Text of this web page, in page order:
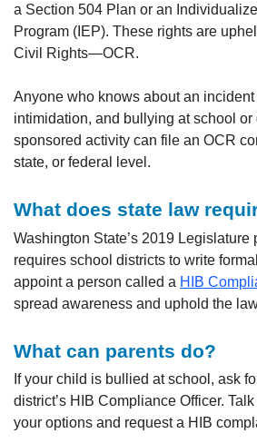
a Section 504 Plan or an
Program (IEP). These rights are
Civil Rights—OCR.
Anyone who knows about an incident
intimidation, and bullying at school
sponsored activity can file an OCR
state, or federal level.
What does state law
Washington State’s 2019 Legislature
requires school districts to write
appoint a person called a HIB
spread awareness and uphold the
What can parents do?
If your child is bullied at school, ask
district’s HIB Compliance Officer.
your options and request a HIB